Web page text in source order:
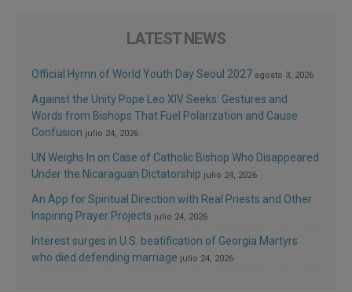
LATEST NEWS
Official Hymn of World Youth Day Seoul 2027 agosto 3, 2026
Against the Unity Pope Leo XIV Seeks: Gestures and
Words from Bishops That Fuel Polarization and Cause
Confusion julio 24, 2026
UN Weighs In on Case of Catholic Bishop Who Disappeared
Under the Nicaraguan Dictatorship julio 24, 2026
An App for Spiritual Direction with Real Priests and Other
Inspiring Prayer Projects julio 24, 2026
Interest surges in U.S. beatification of Georgia Martyrs
who died defending marriage julio 24, 2026